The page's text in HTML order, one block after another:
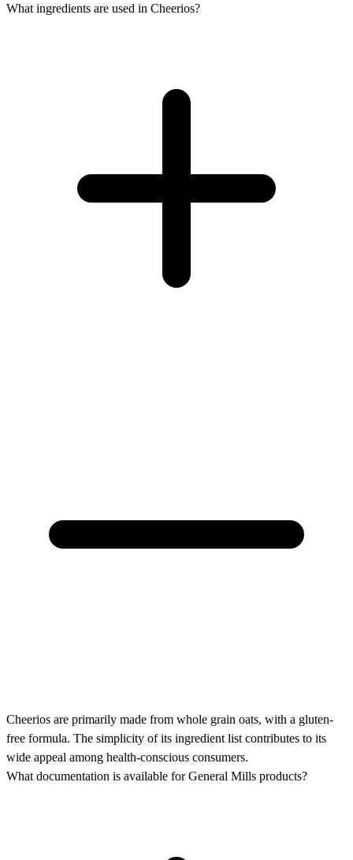
What ingredients are used in Cheerios?
Cheerios are primarily made from whole grain oats, with a gluten-
free formula. The simplicity of its ingredient list contributes to its
wide appeal among health-conscious consumers.
What documentation is available for General Mills products?